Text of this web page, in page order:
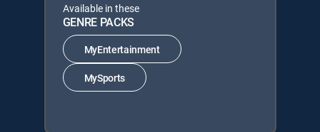
Available in these
GENRE PACKS
MyEntertainment
MySports